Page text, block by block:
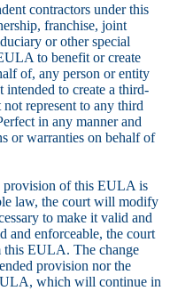
contractors under this
franchise, joint
or other special
to benefit or create
of, any person or entity
to create a third-
represent to any third
in any manner and
or warranties on behalf of
provision of this EULA is
law, the court will modify
to make it valid and
and enforceable, the court
this EULA. The change
provision nor the
which will continue in